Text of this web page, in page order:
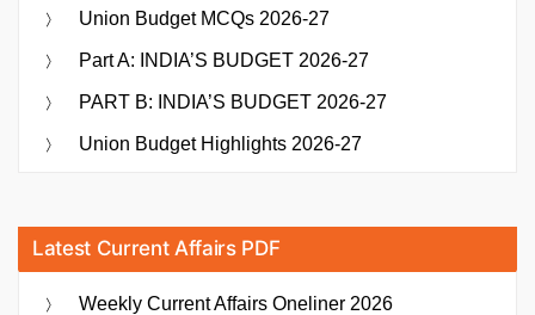
Union Budget MCQs 2026-27
Part A: INDIA’S BUDGET 2026-27
PART B: INDIA’S BUDGET 2026-27
Union Budget Highlights 2026-27
Latest Current Affairs PDF
Weekly Current Affairs Oneliner 2026